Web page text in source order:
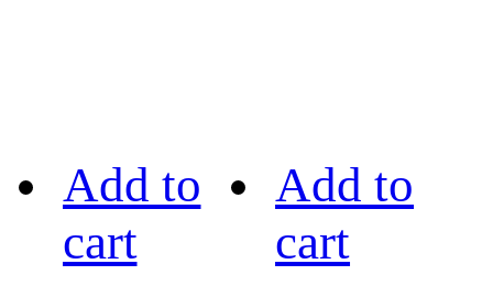
Add to
cart
Add to
cart